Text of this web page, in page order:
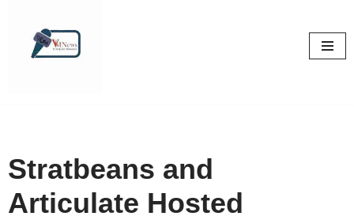
Stratbeans and
Articulate Hosted